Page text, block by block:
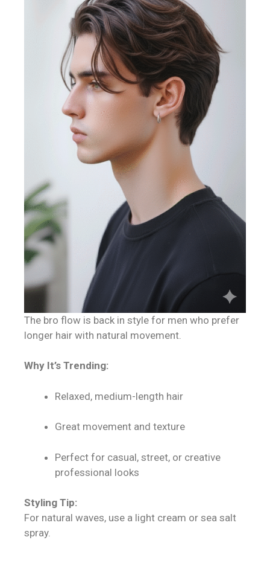
The bro flow is back in style for men who prefer
longer hair with natural movement.
Why It’s Trending:
Relaxed, medium-length hair
Great movement and texture
Perfect for casual, street, or creative
professional looks
Styling Tip:
For natural waves, use a light cream or sea salt
spray.